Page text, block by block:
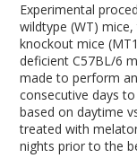
Experimental
wildtype (WT)
knockout mice (MT
deficient C57BL/6
made to perform
consecutive days
based on daytime
treated with
nights prior to the